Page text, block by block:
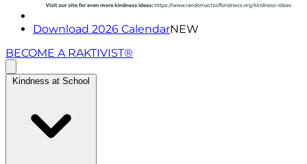
Download 2026 CalendarNEW
BECOME A RAKTIVIST®
Kindness at School